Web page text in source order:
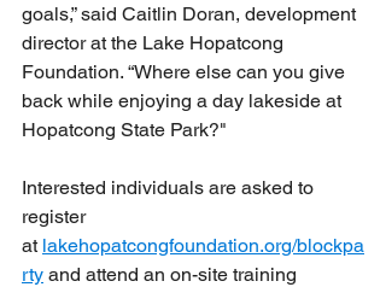
goals,” said Caitlin Doran, development
director at the Lake Hopatcong
Foundation. “Where else can you give
back while enjoying a day lakeside at
Hopatcong State Park?"
Interested individuals are asked to
register
at lakehopatcongfoundation.org/blockpa
rty and attend an on-site training